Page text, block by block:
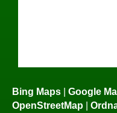
Bing Maps | Google
OpenStreetMap |